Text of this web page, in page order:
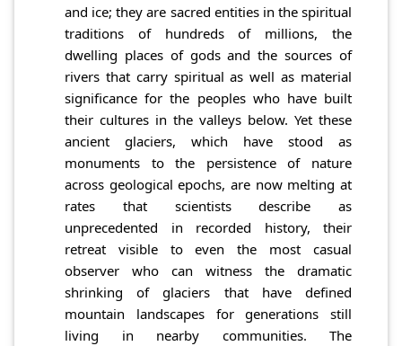
and ice; they are sacred entities in the spiritual
traditions of hundreds of millions, the
dwelling places of gods and the sources of
rivers that carry spiritual as well as material
significance for the peoples who have built
their cultures in the valleys below. Yet these
ancient glaciers, which have stood as
monuments to the persistence of nature
across geological epochs, are now melting at
rates that scientists describe as
unprecedented in recorded history, their
retreat visible to even the most casual
observer who can witness the dramatic
shrinking of glaciers that have defined
mountain landscapes for generations still
living in nearby communities. The